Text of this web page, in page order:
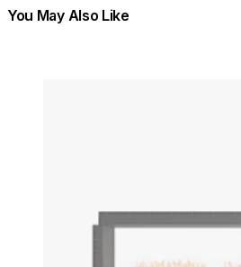
You May Also Like